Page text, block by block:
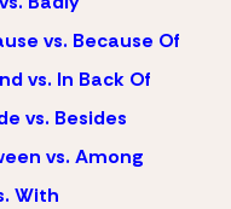
vs. Because Of
vs. In Back Of
vs. Besides
vs. Among
With